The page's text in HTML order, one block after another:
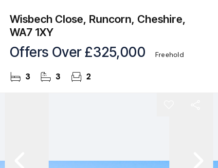
Wisbech Close, Runcorn, Cheshire,
WA7 1XY
Offers Over £325,000 Freehold
3 3 2